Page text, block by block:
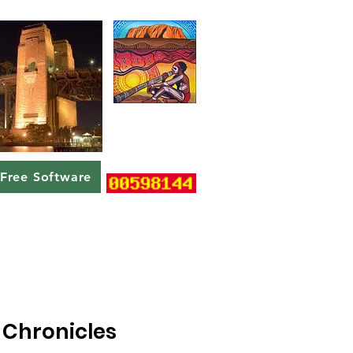
Free Software